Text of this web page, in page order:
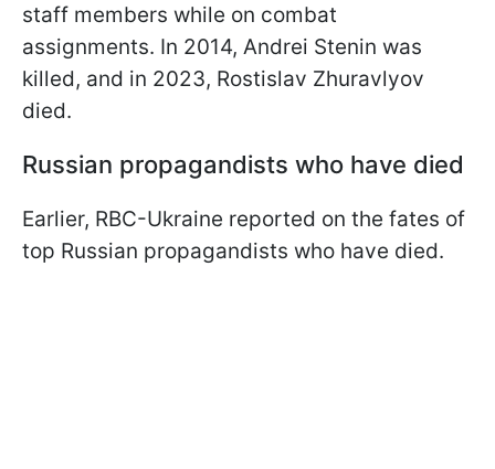
staff members while on combat
assignments. In 2014, Andrei Stenin was
killed, and in 2023, Rostislav Zhuravlyov
died.
Russian propagandists who have died
Earlier, RBC-Ukraine reported on the fates of
top Russian propagandists who have died.